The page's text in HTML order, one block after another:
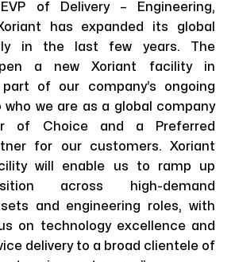
of Delivery – Engineering,
has expanded its global
in the last few years. The
a new Xoriant facility in
of our company’s ongoing
we are as a global company
of Choice and a Preferred
for our customers. Xoriant
will enable us to ramp up
across high-demand
and engineering roles, with
on technology excellence and
delivery to a broad clientele of